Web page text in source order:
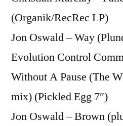
(Organik/RecRec LP)
Jon Oswald – Way
Evolution Control
Without A Pause (The
mix) (Pickled Egg 7″)
Jon Oswald – Brown